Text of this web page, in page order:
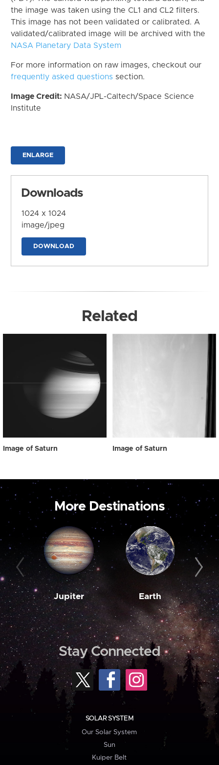
the image was taken using the CL1 and CL2 filters.
This image has not been validated or calibrated. A
validated/calibrated image will be archived with the
NASA Planetary Data System
For more information on raw images, checkout our
frequently asked questions section.
Image Credit: NASA/JPL-Caltech/Space Science
Institute
ENLARGE
Downloads
1024 x 1024
image/jpeg
DOWNLOAD
Related
Image of Saturn Image of Saturn
More Destinations
Jupiter Earth
Stay Connected
SOLAR SYSTEM
Our Solar System
Sun
Kuiper Belt